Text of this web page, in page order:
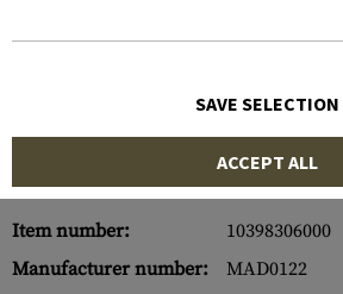
Item number:
10398306000
Manufacturer number:
MAD0122
SAVE SELECTION
ACCEPT ALL